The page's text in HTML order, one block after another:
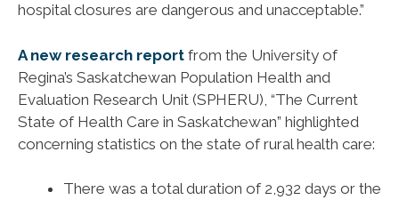
hospital closures are dangerous and unacceptable.”
A new research report from the University of
Regina’s Saskatchewan Population Health and
Evaluation Research Unit (SPHERU), “The Current
State of Health Care in Saskatchewan” highlighted
concerning statistics on the state of rural health care:
There was a total duration of 2,932 days or the